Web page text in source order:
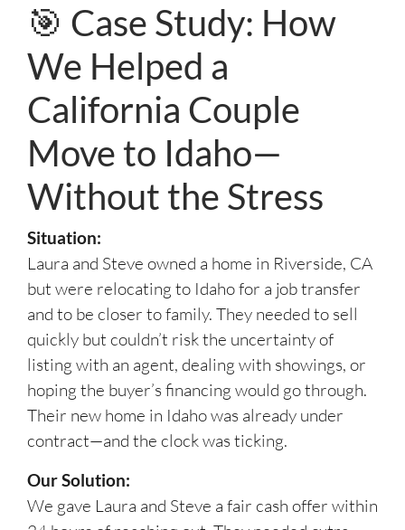
🎯 Case Study: How
We Helped a
California Couple
Move to Idaho—
Without the Stress
Situation:
Laura and Steve owned a home in Riverside, CA
but were relocating to Idaho for a job transfer
and to be closer to family. They needed to sell
quickly but couldn’t risk the uncertainty of
listing with an agent, dealing with showings, or
hoping the buyer’s financing would go through.
Their new home in Idaho was already under
contract—and the clock was ticking.
Our Solution:
We gave Laura and Steve a fair cash offer within